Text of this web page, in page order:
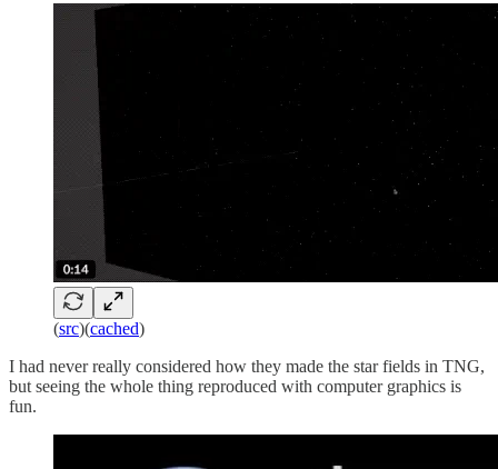
(src)(cached)
I had never really considered how they made the star fields in TNG,
but seeing the whole thing reproduced with computer graphics is
fun.